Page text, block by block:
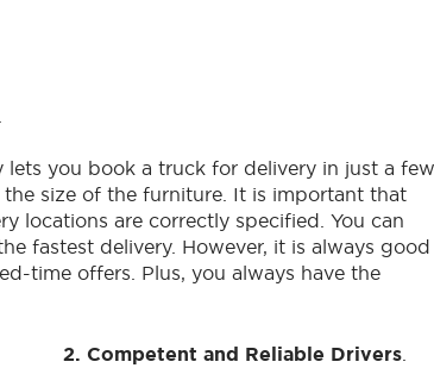
lets you book a truck for delivery in just a few
size of the furniture. It is important that
locations are correctly specified. You can
fastest delivery. However, it is always good
time offers. Plus, you always have the
2. Competent and Reliable Drivers